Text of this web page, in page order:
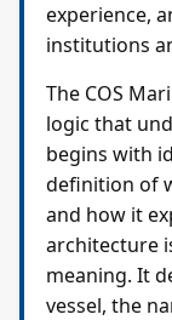
experience,
institutions
The COS
logic that
begins with
definition of
and how it
architecture
meaning. It
vessel, the